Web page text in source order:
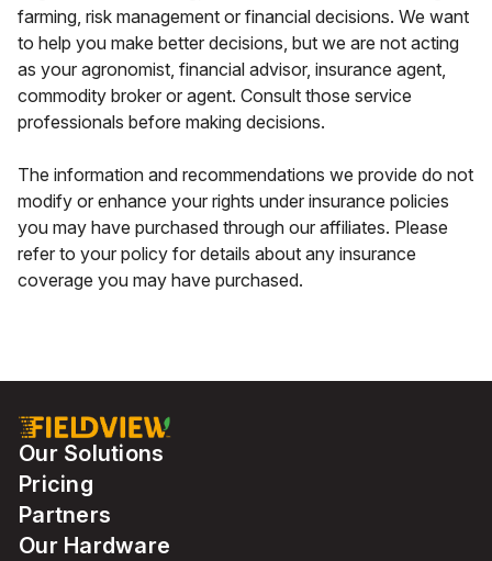
farming, risk management or financial decisions. We want
to help you make better decisions, but we are not acting
as your agronomist, financial advisor, insurance agent,
commodity broker or agent. Consult those service
professionals before making decisions.
The information and recommendations we provide do not
modify or enhance your rights under insurance policies
you may have purchased through our affiliates. Please
refer to your policy for details about any insurance
coverage you may have purchased.
Our Solutions
Pricing
Partners
Our Hardware